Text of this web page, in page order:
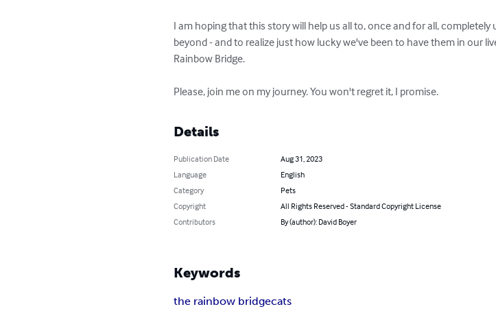
I am hoping that this story will help us all to, once and for all,
beyond - and to realize just how lucky we've been to have them in our
Rainbow Bridge.
Please, join me on my journey. You won't regret it, I promise.
Details
Publication Date
Aug 31, 2023
Language
English
Category
Pets
Copyright
All Rights Reserved - Standard Copyright License
Contributors
By (author): David Boyer
Keywords
the rainbow bridgecats